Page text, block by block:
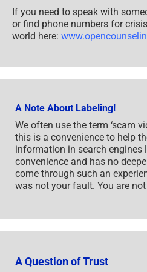
If you need to speak with
or find phone numbers for
world here:
A Note About Labeling!
We often use the term ‘scam
this is a convenience to help
information in search engines
convenience and has no
come through such an
was not your fault. You are
A Question of Trust